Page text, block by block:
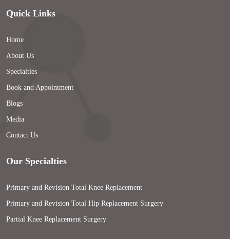
Quick Links
Home
About Us
Specialties
Book and Appointment
Blogs
Media
Contact Us
Our Specialties
Primary and Revision Total Knee Replacement
Primary and Revision Total Hip Replacement Surgery
Partial Knee Replacement Surgery